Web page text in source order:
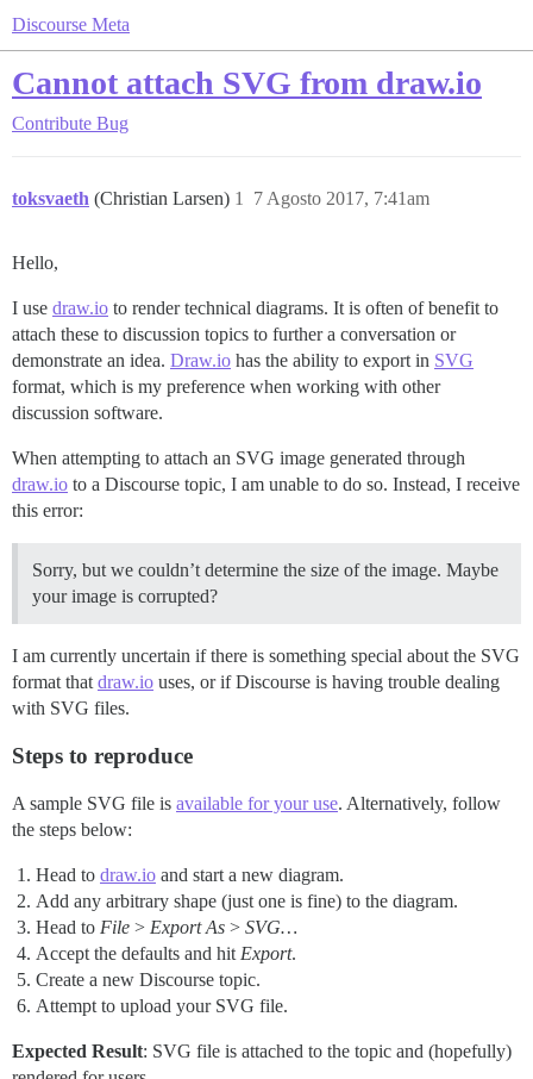
Discourse Meta
Cannot attach SVG from draw.io
Contribute Bug
toksvaeth (Christian Larsen) 7 Agosto 2017, 7:41am
1
Hello,
I use draw.io to render technical diagrams. It is often of benefit to
attach these to discussion topics to further a conversation or
demonstrate an idea. Draw.io has the ability to export in SVG
format, which is my preference when working with other
discussion software.
When attempting to attach an SVG image generated through
draw.io to a Discourse topic, I am unable to do so. Instead, I receive
this error:
Sorry, but we couldn’t determine the size of the image. Maybe
your image is corrupted?
I am currently uncertain if there is something special about the SVG
format that draw.io uses, or if Discourse is having trouble dealing
with SVG files.
Steps to reproduce
A sample SVG file is available for your use. Alternatively, follow
the steps below:
Head to draw.io and start a new diagram.
Add any arbitrary shape (just one is fine) to the diagram.
Head to File > Export As > SVG…
Accept the defaults and hit Export.
Create a new Discourse topic.
Attempt to upload your SVG file.
Expected Result: SVG file is attached to the topic and (hopefully)